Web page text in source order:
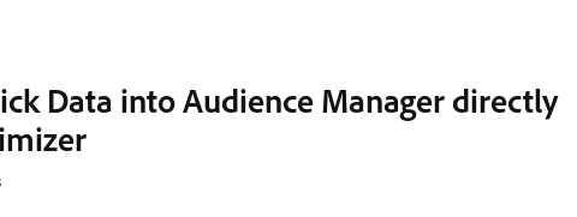
Data into Audience Manager directly